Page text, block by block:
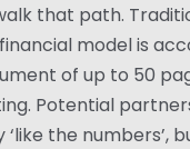
that path.
model is
of up to 50
Potential
the numbers’,